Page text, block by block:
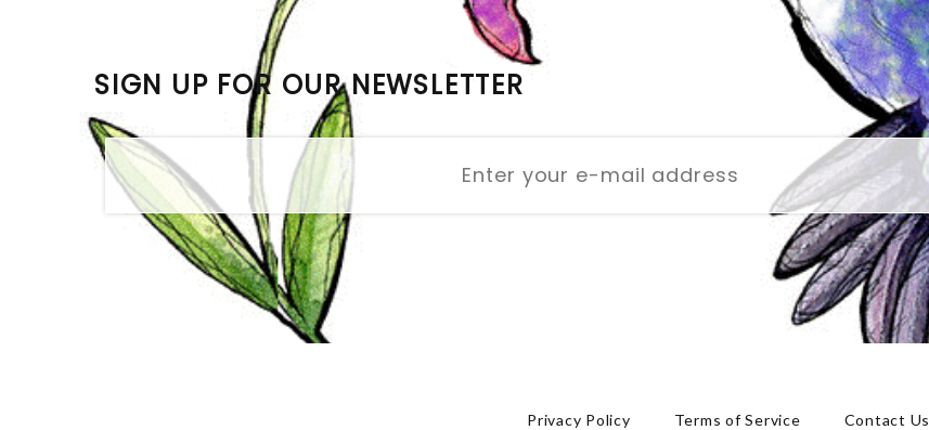
SIGN UP FOR OUR NEWSLETTER
Privacy Policy Terms of Service Contact Us